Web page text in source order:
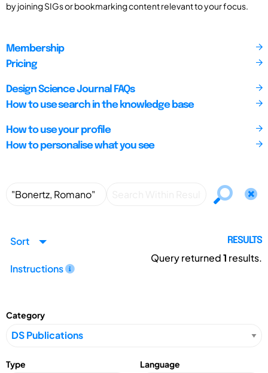
by joining SIGs or bookmarking content relevant to your focus.
Membership
Pricing
Design Science Journal FAQs
How to use search in the knowledge base
How to use your profile
How to personalise what you see
Sort
Instructions
RESULTS
Query returned1 results.
Category
Type Language